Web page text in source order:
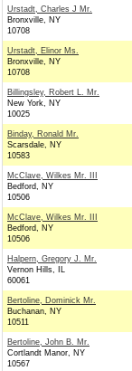
Urstadt, Charles J Mr.
Bronxville, NY
10708
Urstadt, Elinor Ms.
Bronxville, NY
10708
Billingsley, Robert L. Mr.
New York, NY
10025
Binday, Ronald Mr.
Scarsdale, NY
10583
McClave, Wilkes Mr. III
Bedford, NY
10506
McClave, Wilkes Mr. III
Bedford, NY
10506
Halpern, Gregory J. Mr.
Vernon Hills, IL
60061
Bertoline, Dominick Mr.
Buchanan, NY
10511
Bertoline, John B. Mr.
Cortlandt Manor, NY
10567